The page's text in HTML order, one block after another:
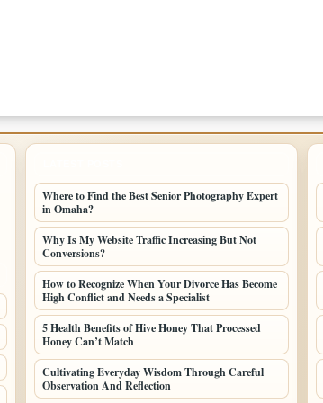
Where to Find the Best Senior Photography Expert
in Omaha?
Why Is My Website Traffic Increasing But Not
Conversions?
How to Recognize When Your Divorce Has Become
High Conflict and Needs a Specialist
5 Health Benefits of Hive Honey That Processed
Honey Can’t Match
Cultivating Everyday Wisdom Through Careful
Observation And Reflection